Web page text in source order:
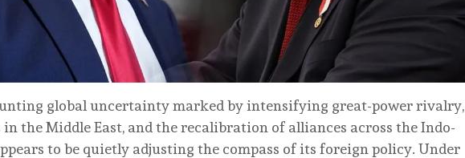
global uncertainty marked by intensifying great-power rivalry,
the Middle East, and the recalibration of alliances across the Indo-
to be quietly adjusting the compass of its foreign policy. Under